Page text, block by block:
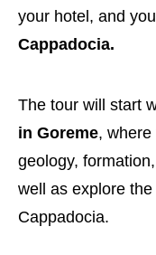
your hotel, and
Cappadocia.
The tour will start
in Goreme,
geology,
well as explore
Cappadocia.